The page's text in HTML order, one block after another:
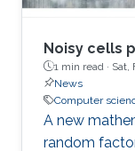
Noisy cells
1 min read · Sat,
News
Computer
A new
random